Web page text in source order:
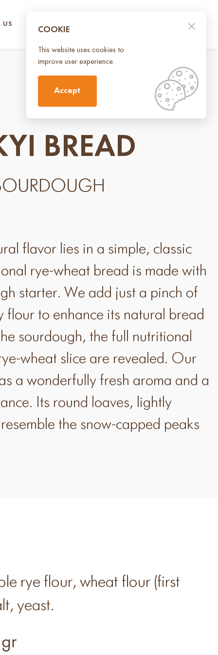
US EN
BREAD
flavor lies in a simple, classic
rye-wheat bread is made with
starter. We add just a pinch of
flour to enhance its natural bread
sourdough, the full nutritional
wheat slice are revealed. Our
a wonderfully fresh aroma and a
Its round loaves, lightly
the snow-capped peaks
rye flour, wheat flour (first
yeast.
COOKIE
This website uses cookies to
improve user experience.
Accept